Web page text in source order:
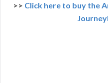
>> Click here to buy the